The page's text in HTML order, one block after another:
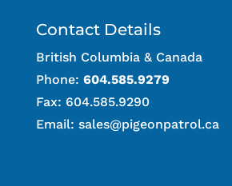
Contact Details
British Columbia & Canada
Phone: 604.585.9279
Fax: 604.585.9290
Email: sales@pigeonpatrol.ca